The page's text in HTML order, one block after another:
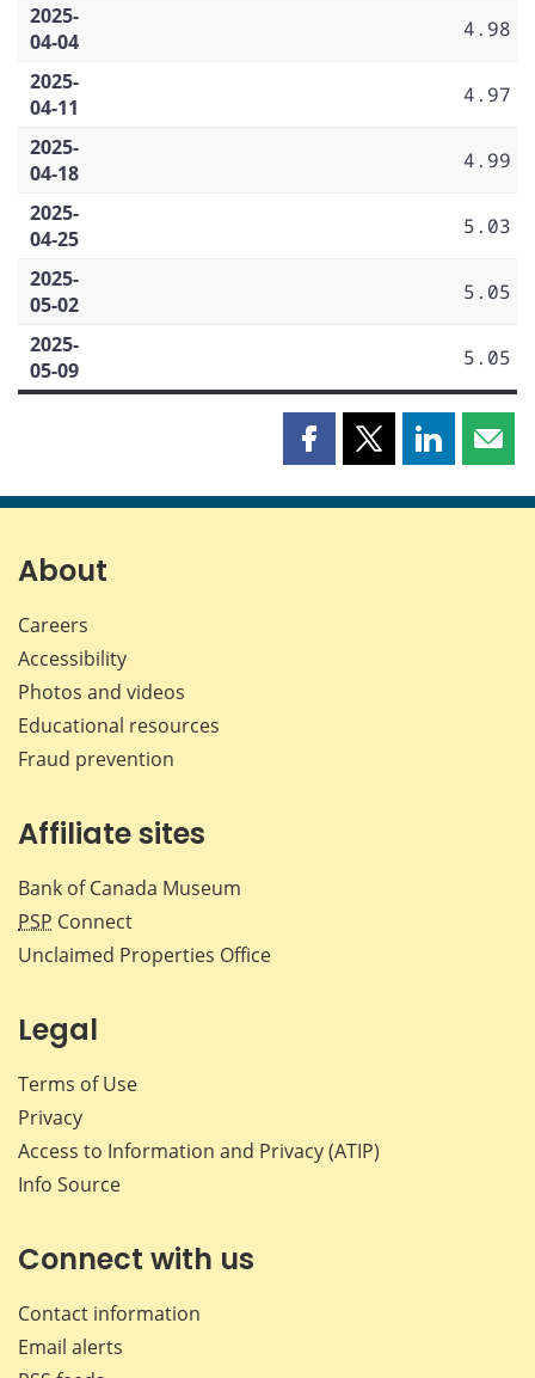
2025-
04-04
4.98
2025-
04-11
4.97
2025-
04-18
4.99
2025-
04-25
5.03
2025-
05-02
5.05
2025-
05-09
5.05
Share
page
Share
page
Share
page page
About
Careers
Accessibility
Photos and videos
Educational resources
Fraud prevention
Affiliate sites
Bank of Canada Museum
PSP Connect
Unclaimed Properties Office
Legal
Terms of Use
Privacy
Access to Information and Privacy (ATIP)
Info Source
Connect with us
Contact information
Email alerts